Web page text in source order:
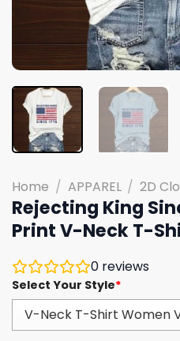
Home / APPAREL / 2D
Rejecting King
Print V-Neck T-
0 reviews
Select Your Style*